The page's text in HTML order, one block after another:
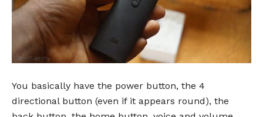
You basically have the power button, the 4
directional button (even if it appears round), the